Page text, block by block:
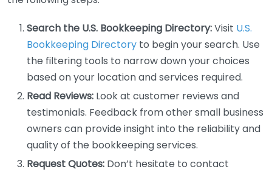
Search the U.S. Bookkeeping Directory:Visit U.S.
Bookkeeping Directory to begin your search. Use
the filtering tools to narrow down your choices
based on your location and services required.
Read Reviews: Look at customer reviews and
testimonials. Feedback from other small business
owners can provide insight into the reliability and
quality of the bookkeeping services.
Request Quotes: Don’t hesitate to contact